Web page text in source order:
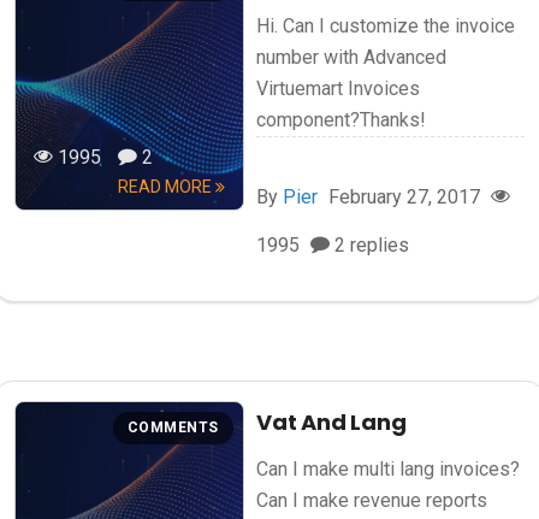
1995 2
READ MORE
Hi. Can I customize the invoice
number with Advanced
Virtuemart Invoices
component?Thanks!
By Pier February 27, 2017
1995 2 replies
COMMENTS Vat And Lang
Can I make multi lang invoices?
Can I make revenue reports